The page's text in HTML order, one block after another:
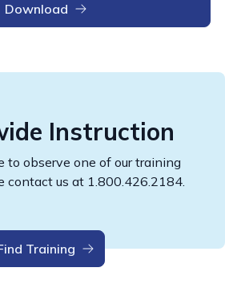
Download
Instruction
to observe one of our training
contact us at 1.800.426.2184.
Training